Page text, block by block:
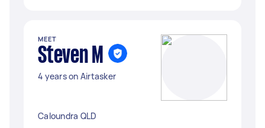
MEET
Steven M
4 years on Airtasker
Caloundra QLD